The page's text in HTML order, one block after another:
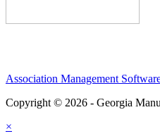
Association Management
Copyright © 2026 - Georgia
×